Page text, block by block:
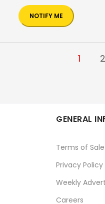
NOTIFY ME
1 2
GENERAL
Terms of
Privacy Policy
Weekly
Careers